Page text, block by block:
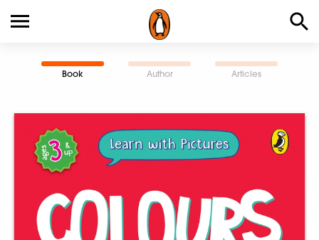
Book Author Articles